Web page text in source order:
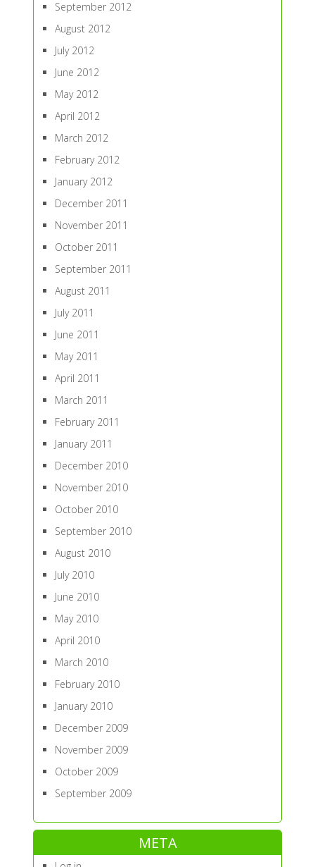
September 2012
August 2012
July 2012
June 2012
May 2012
April 2012
March 2012
February 2012
January 2012
December 2011
November 2011
October 2011
September 2011
August 2011
July 2011
June 2011
May 2011
April 2011
March 2011
February 2011
January 2011
December 2010
November 2010
October 2010
September 2010
August 2010
July 2010
June 2010
May 2010
April 2010
March 2010
February 2010
January 2010
December 2009
November 2009
October 2009
September 2009
META